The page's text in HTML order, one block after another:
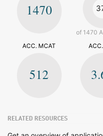
1470
of 1470
ACC. MCAT
512
RELATED RESOURCES